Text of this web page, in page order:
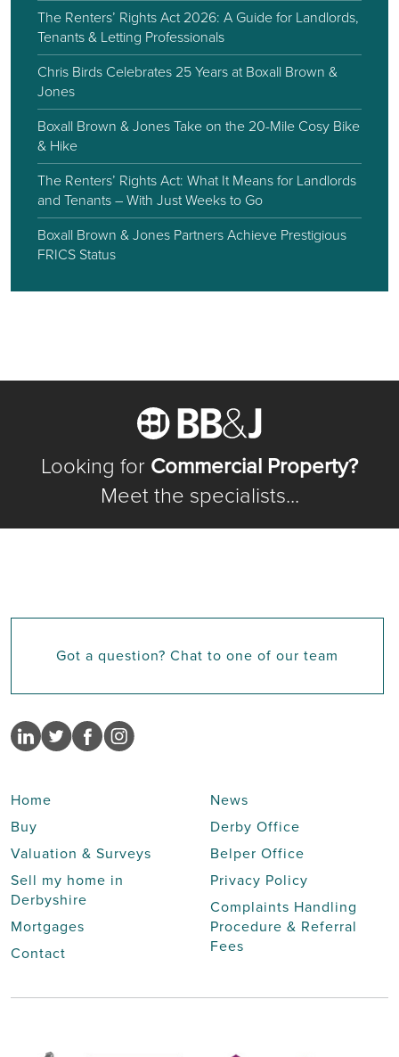
The Renters’ Rights Act 2026: A Guide for Landlords,
Tenants & Letting Professionals
Chris Birds Celebrates 25 Years at Boxall Brown &
Jones
Boxall Brown & Jones Take on the 20-Mile Cosy Bike
& Hike
The Renters’ Rights Act: What It Means for Landlords
and Tenants – With Just Weeks to Go
Boxall Brown & Jones Partners Achieve Prestigious
FRICS Status
Looking for Commercial Property?
Meet the specialists...
Got a question? Chat to one of our team
Home
Buy
Valuation & Surveys
Sell my home in
Derbyshire
Mortgages
Contact
News
Derby Office
Belper Office
Privacy Policy
Complaints Handling
Procedure & Referral
Fees